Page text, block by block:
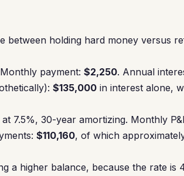
between holding hard money versus
payment: $2,250. Annual
$135,000 in interest alone,
7.5%, 30-year amortizing. Monthly
$110,160, of which
a higher balance, because the rate is